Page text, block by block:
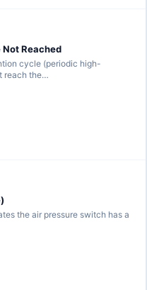
Reached
cycle (periodic high-
reach the…
the air pressure switch has a